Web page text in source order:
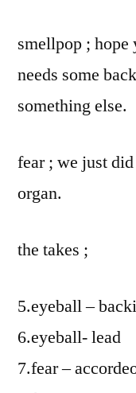
smellpop ;
needs some
something else.
fear ; we just
organ.
the takes ;
5.eyeball –
6.eyeball- lead
7.fear –